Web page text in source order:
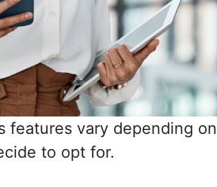
features vary depending on
to opt for.